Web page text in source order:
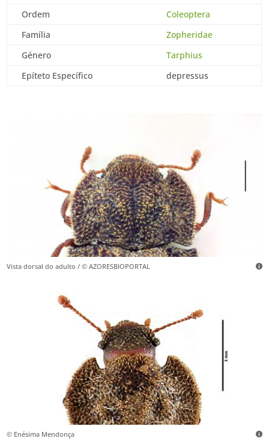
Ordem
Coleoptera
Família
Zopheridae
Género
Tarphius
Epíteto Específico
depressus
Vista dorsal do adulto / © AZORESBIOPORTAL
© Enésima Mendonça